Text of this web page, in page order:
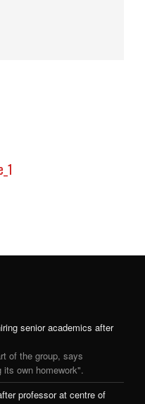
senior academics after
of the group, says
own homework".
professor at centre of